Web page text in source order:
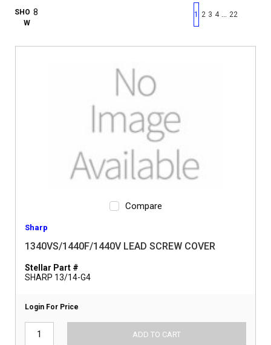
SHO
W
First page
Previous page
1 2 3 4 22
Compare
Sharp
1340VS/1440F/1440V LEAD SCREW COVER
Stellar Part #
SHARP 13/14-G4
Login For Price
ADD TO CART